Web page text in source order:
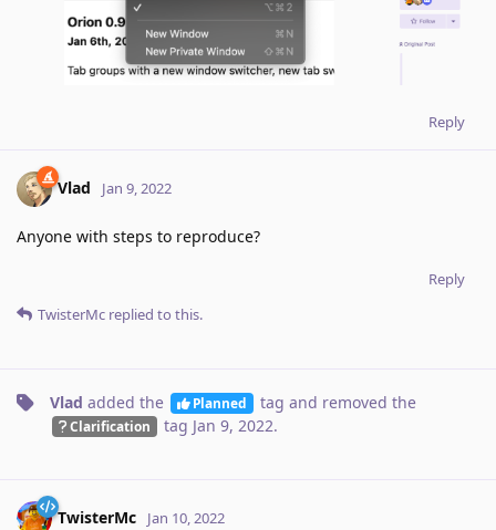
Reply
Vlad Jan 9, 2022
Anyone with steps to reproduce?
Reply
TwisterMc replied to this.
Vlad added the Planned tag and removed the
Clarification tag Jan 9, 2022.
TwisterMc Jan 10, 2022